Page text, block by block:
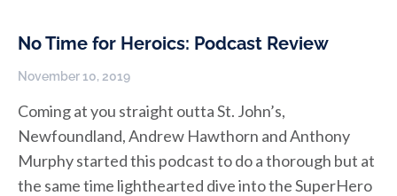
No Time for Heroics: Podcast Review
November 10, 2019
Coming at you straight outta St. John’s,
Newfoundland, Andrew Hawthorn and Anthony
Murphy started this podcast to do a thorough but at
the same time lighthearted dive into the SuperHero